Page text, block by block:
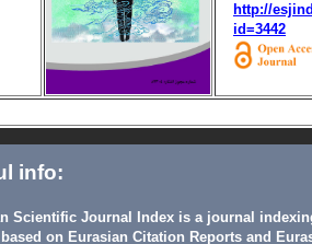
http://
id=3442
info:
Scientific Journal Index is a journal
on Eurasian Citation Reports and